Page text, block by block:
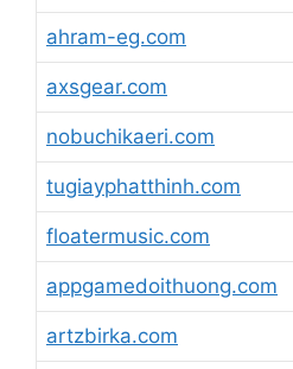
ahram-eg.com
axsgear.com
nobuchikaeri.com
tugiayphatthinh.com
floatermusic.com
appgamedoithuong.com
artzbirka.com